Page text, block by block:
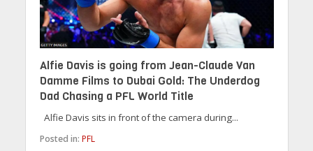
Alfie Davis is going from Jean-Claude Van
Damme Films to Dubai Gold: The Underdog
Dad Chasing a PFL World Title
Alfie Davis sits in front of the camera during...
Posted in: PFL